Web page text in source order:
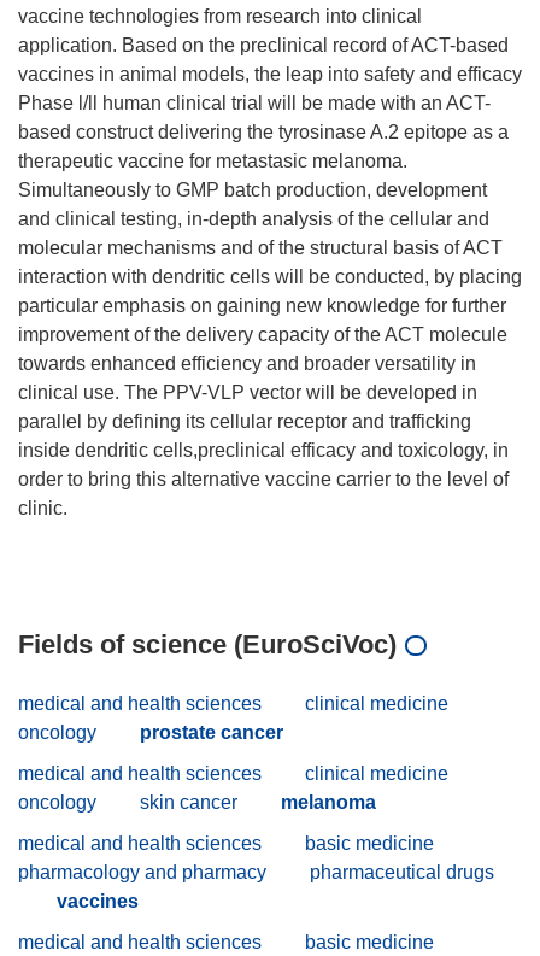
vaccine technologies from research into clinical
application. Based on the preclinical record of ACT-based
vaccines in animal models, the leap into safety and efficacy
Phase l/ll human clinical trial will be made with an ACT-
based construct delivering the tyrosinase A.2 epitope as a
therapeutic vaccine for metastasic melanoma.
Simultaneously to GMP batch production, development
and clinical testing, in-depth analysis of the cellular and
molecular mechanisms and of the structural basis of ACT
interaction with dendritic cells will be conducted, by placing
particular emphasis on gaining new knowledge for further
improvement of the delivery capacity of the ACT molecule
towards enhanced efficiency and broader versatility in
clinical use. The PPV-VLP vector will be developed in
parallel by defining its cellular receptor and trafficking
inside dendritic cells,preclinical efficacy and toxicology, in
order to bring this alternative vaccine carrier to the level of
clinic.
Fields of science (EuroSciVoc)
medical and health sciences
clinical medicine
oncology
prostate cancer
medical and health sciences
clinical medicine
oncology
skin cancer
melanoma
medical and health sciences
basic medicine
pharmacology and pharmacy
pharmaceutical drugs
vaccines
medical and health sciences
basic medicine